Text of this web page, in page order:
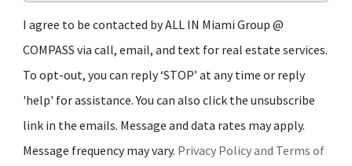
I agree to be contacted by ALL IN Miami Group @
COMPASS via call, email, and text for real estate services.
To opt-out, you can reply ‘STOP’ at any time or reply
'help' for assistance. You can also click the unsubscribe
link in the emails. Message and data rates may apply.
Message frequency may vary. Privacy Policy and Terms of